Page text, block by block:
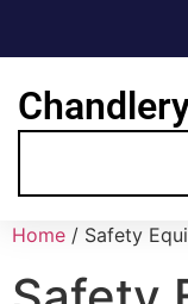
Home / Safety